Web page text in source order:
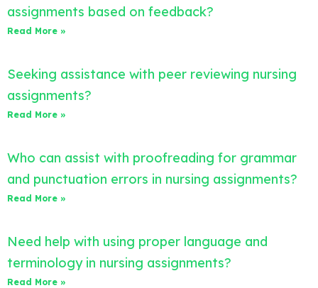
assignments based on feedback?
Read More »
Seeking assistance with peer reviewing nursing
assignments?
Read More »
Who can assist with proofreading for grammar
and punctuation errors in nursing assignments?
Read More »
Need help with using proper language and
terminology in nursing assignments?
Read More »